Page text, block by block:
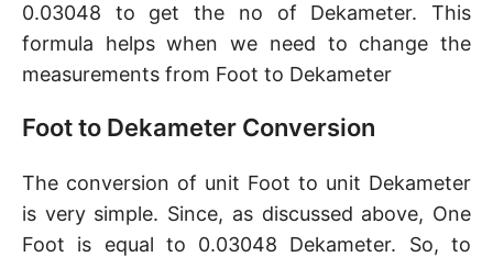
0.03048 to get the no of Dekameter. This
formula helps when we need to change the
measurements from Foot to Dekameter
Foot to Dekameter Conversion
The conversion of unit Foot to unit Dekameter
is very simple. Since, as discussed above, One
Foot is equal to 0.03048 Dekameter. So, to